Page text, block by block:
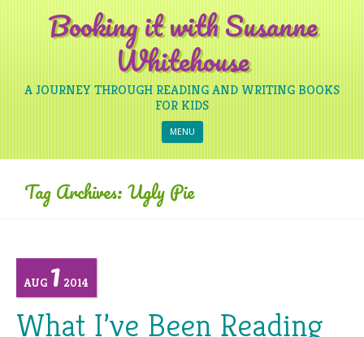
Booking it with Susanne
Whitehouse
A JOURNEY THROUGH READING AND WRITING BOOKS
FOR KIDS
MENU Skip to content
Tag Archives:Ugly Pie
AUG1 2014
What I’ve Been Reading